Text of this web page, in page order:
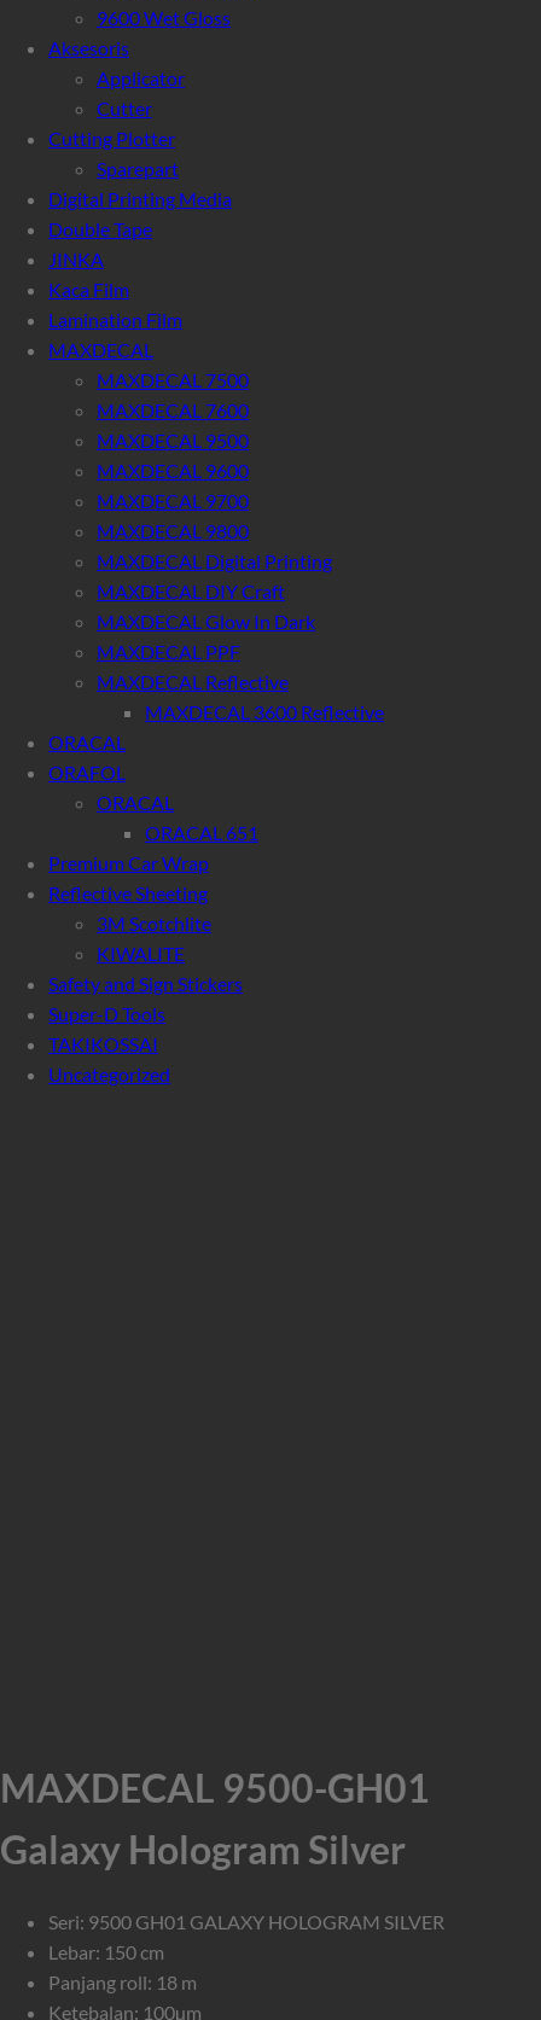
9600 Wet Gloss
Aksesoris
Applicator
Cutter
Cutting Plotter
Sparepart
Digital Printing Media
Double Tape
JINKA
Kaca Film
Lamination Film
MAXDECAL
MAXDECAL 7500
MAXDECAL 7600
MAXDECAL 9500
MAXDECAL 9600
MAXDECAL 9700
MAXDECAL 9800
MAXDECAL Digital Printing
MAXDECAL DIY Craft
MAXDECAL Glow In Dark
MAXDECAL PPF
MAXDECAL Reflective
MAXDECAL 3600 Reflective
ORACAL
ORAFOL
ORACAL
ORACAL 651
Premium Car Wrap
Reflective Sheeting
3M Scotchlite
KIWALITE
Safety and Sign Stickers
Super-D Tools
TAKIKOSSAI
Uncategorized
MAXDECAL 9500-GH01
Galaxy Hologram Silver
Seri: 9500 GH01 GALAXY HOLOGRAM SILVER
Lebar: 150 cm
Panjang roll: 18 m
Ketebalan: 100µm